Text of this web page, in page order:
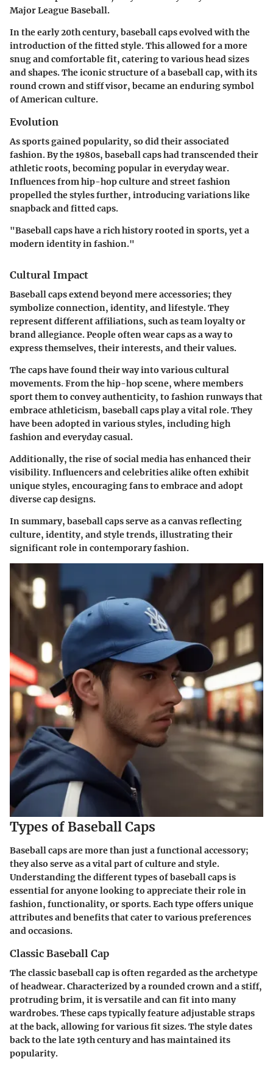
Major League Baseball.
In the early 20th century, baseball caps evolved with the
introduction of the fitted style. This allowed for a more
snug and comfortable fit, catering to various head sizes
and shapes. The iconic structure of a baseball cap, with its
round crown and stiff visor, became an enduring symbol
of American culture.
Evolution
As sports gained popularity, so did their associated
fashion. By the 1980s, baseball caps had transcended their
athletic roots, becoming popular in everyday wear.
Influences from hip-hop culture and street fashion
propelled the styles further, introducing variations like
snapback and fitted caps.
"Baseball caps have a rich history rooted in sports, yet a
modern identity in fashion."
Cultural Impact
Baseball caps extend beyond mere accessories; they
symbolize connection, identity, and lifestyle. They
represent different affiliations, such as team loyalty or
brand allegiance. People often wear caps as a way to
express themselves, their interests, and their values.
The caps have found their way into various cultural
movements. From the hip-hop scene, where members
sport them to convey authenticity, to fashion runways that
embrace athleticism, baseball caps play a vital role. They
have been adopted in various styles, including high
fashion and everyday casual.
Additionally, the rise of social media has enhanced their
visibility. Influencers and celebrities alike often exhibit
unique styles, encouraging fans to embrace and adopt
diverse cap designs.
In summary, baseball caps serve as a canvas reflecting
culture, identity, and style trends, illustrating their
significant role in contemporary fashion.
Types of Baseball Caps
Baseball caps are more than just a functional accessory;
they also serve as a vital part of culture and style.
Understanding the different types of baseball caps is
essential for anyone looking to appreciate their role in
fashion, functionality, or sports. Each type offers unique
attributes and benefits that cater to various preferences
and occasions.
Classic Baseball Cap
The classic baseball cap is often regarded as the archetype
of headwear. Characterized by a rounded crown and a stiff,
protruding brim, it is versatile and can fit into many
wardrobes. These caps typically feature adjustable straps
at the back, allowing for various fit sizes. The style dates
back to the late 19th century and has maintained its
popularity.